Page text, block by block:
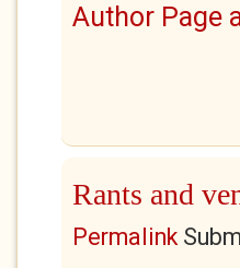
Author Page
Rants and
Permalink